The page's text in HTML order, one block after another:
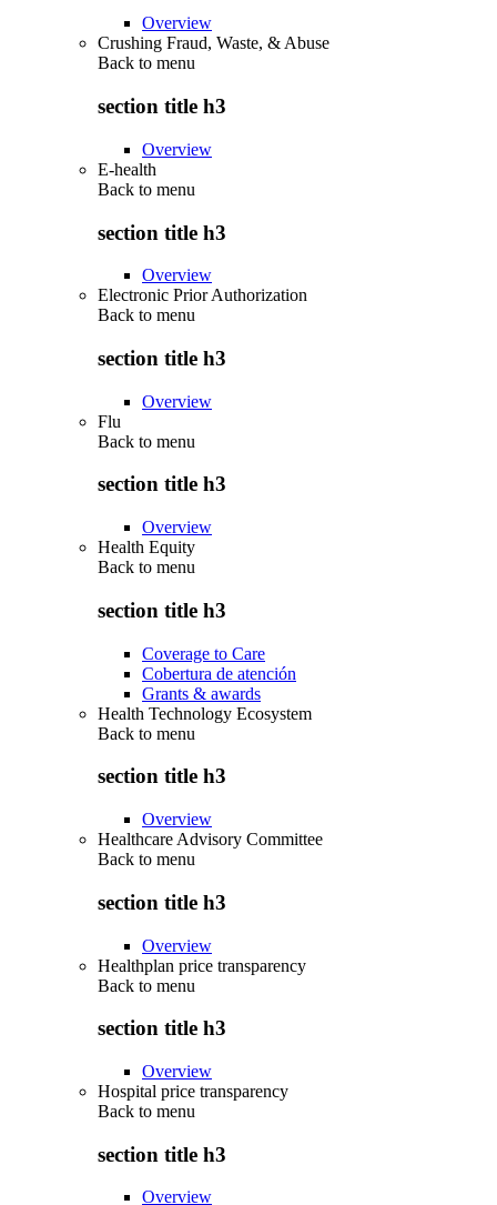
Overview
Crushing Fraud, Waste, & Abuse
Back to menu
section title h3
Overview
E-health
Back to menu
section title h3
Overview
Electronic Prior Authorization
Back to menu
section title h3
Overview
Flu
Back to menu
section title h3
Overview
Health Equity
Back to menu
section title h3
Coverage to Care
Cobertura de atención
Grants & awards
Health Technology Ecosystem
Back to menu
section title h3
Overview
Healthcare Advisory Committee
Back to menu
section title h3
Overview
Healthplan price transparency
Back to menu
section title h3
Overview
Hospital price transparency
Back to menu
section title h3
Overview